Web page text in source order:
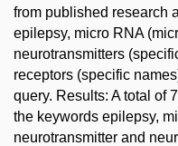
from published research
epilepsy, micro RNA
neurotransmitters
receptors (specific
query. Results: A total of
the keywords epilepsy,
neurotransmitter and